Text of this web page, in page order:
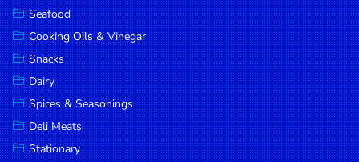
Seafood
Cooking Oils & Vinegar
Snacks
Dairy
Spices & Seasonings
Deli Meats
Stationary